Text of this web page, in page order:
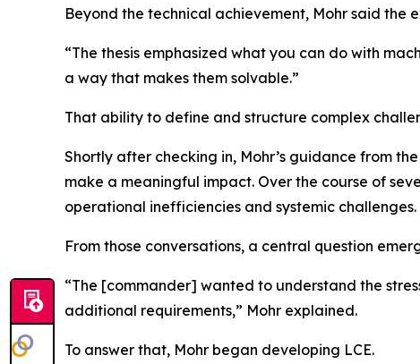
Beyond the technical achievement, Mohr said the
“The thesis emphasized what you can do with
a way that makes them solvable.”
That ability to define and structure complex
Shortly after checking in, Mohr’s guidance from
make a meaningful impact. Over the course of
operational inefficiencies and systemic challenges.
From those conversations, a central question
“The [commander] wanted to understand the
additional requirements,” Mohr explained.
To answer that, Mohr began developing LCE.